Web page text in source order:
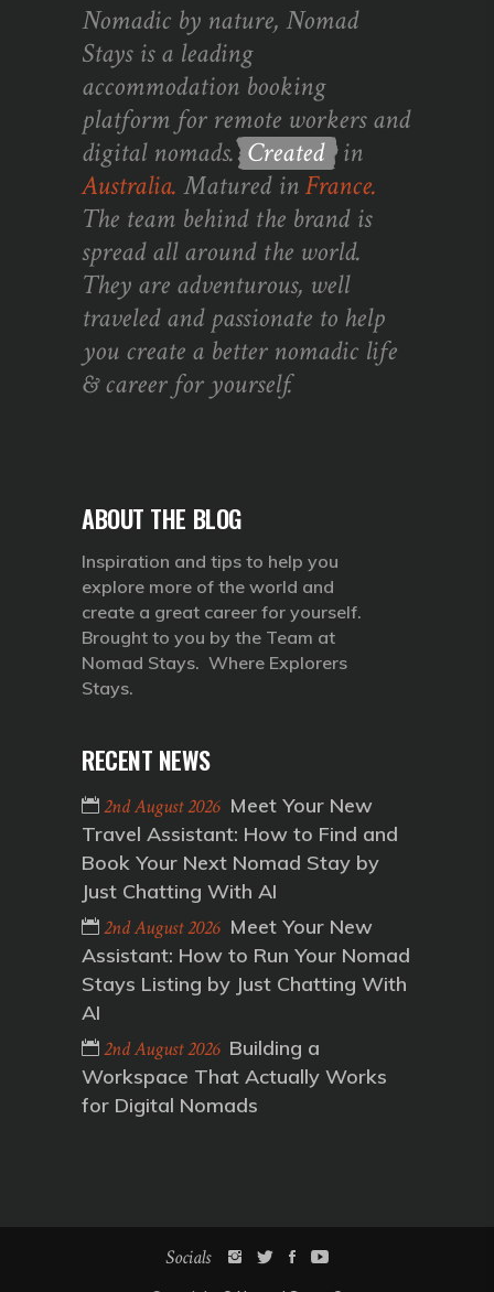
Nomadic by nature, Nomad
Stays is a leading
accommodation booking
platform for remote workers and
digital nomads. Created in
Australia. Matured inFrance.
The team behind the brand is
spread all around the world.
They are adventurous, well
traveled and passionate to help
you create a better nomadic life
& career for yourself.
ABOUT THE BLOG
Inspiration and tips to help you
explore more of the world and
create a great career for yourself.
Brought to you by the Team at
Nomad Stays. Where Explorers
Stays.
RECENT NEWS
2nd August 2026 Meet Your New
Travel Assistant: How to Find and
Book Your Next Nomad Stay by
Just Chatting With AI
2nd August 2026 Meet Your New
Assistant: How to Run Your Nomad
Stays Listing by Just Chatting With
AI
2nd August 2026 Building a
Workspace That Actually Works
for Digital Nomads
Socials